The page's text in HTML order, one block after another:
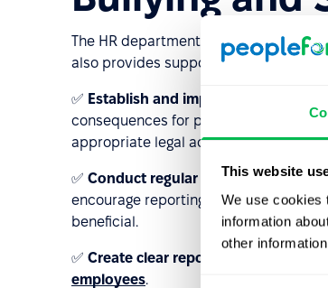
This website
We use cookies
information
other
The HR department plays a crucial
also provides support for employees
✅ Establish and implement anti-
consequences for perpetrators. HR
appropriate legal actions if necessary.
✅ Conduct regular training sessions
encourage reporting. Training on
beneficial.
✅ Create clear reporting channels
employees.